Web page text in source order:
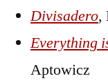
Divisadero,
Everything
Aptowicz